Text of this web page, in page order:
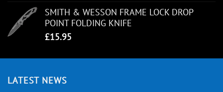
SMITH & WESSON FRAME LOCK DROP
POINT FOLDING KNIFE
£15.95
LATEST NEWS